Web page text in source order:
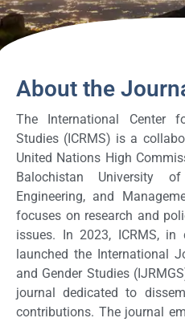
About the
The International Center
Studies (ICRMS) is a
United Nations High
Balochistan University
Engineering, and
focuses on research and
issues. In 2023, ICRMS, in
launched the International
and Gender Studies
journal dedicated to
contributions. The journal